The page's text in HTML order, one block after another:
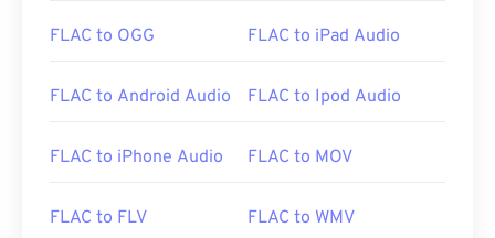
FLAC to OGG FLAC to iPad Audio
FLAC to Android Audio FLAC to Ipod Audio
FLAC to iPhone Audio FLAC to MOV
FLAC to FLV FLAC to WMV